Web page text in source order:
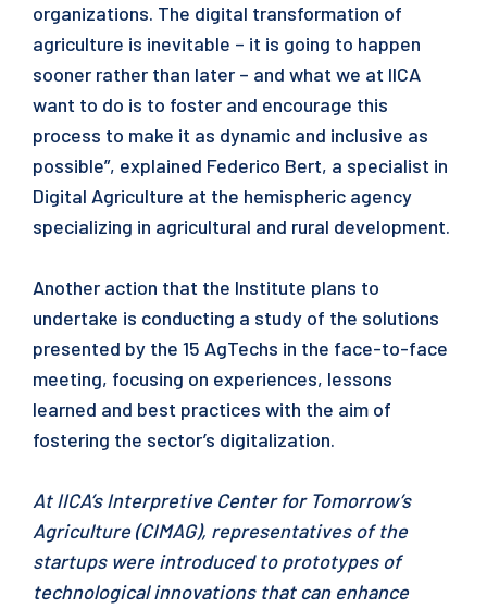
organizations. The digital transformation of
agriculture is inevitable – it is going to happen
sooner rather than later – and what we at IICA
want to do is to foster and encourage this
process to make it as dynamic and inclusive as
possible”, explained Federico Bert, a specialist in
Digital Agriculture at the hemispheric agency
specializing in agricultural and rural development.
Another action that the Institute plans to
undertake is conducting a study of the solutions
presented by the 15 AgTechs in the face-to-face
meeting, focusing on experiences, lessons
learned and best practices with the aim of
fostering the sector’s digitalization.
At IICA’s Interpretive Center for Tomorrow’s
Agriculture (CIMAG), representatives of the
startups were introduced to prototypes of
technological innovations that can enhance